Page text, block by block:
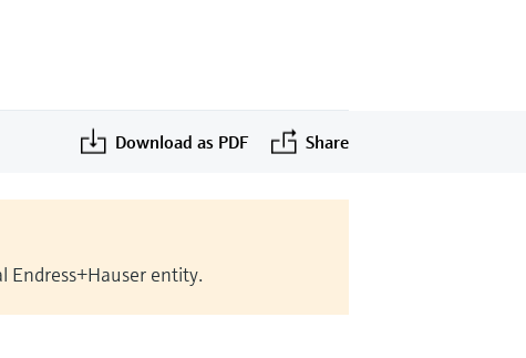
Download as PDF Share
Endress+Hauser entity.